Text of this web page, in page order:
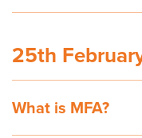
25th
What is MFA?